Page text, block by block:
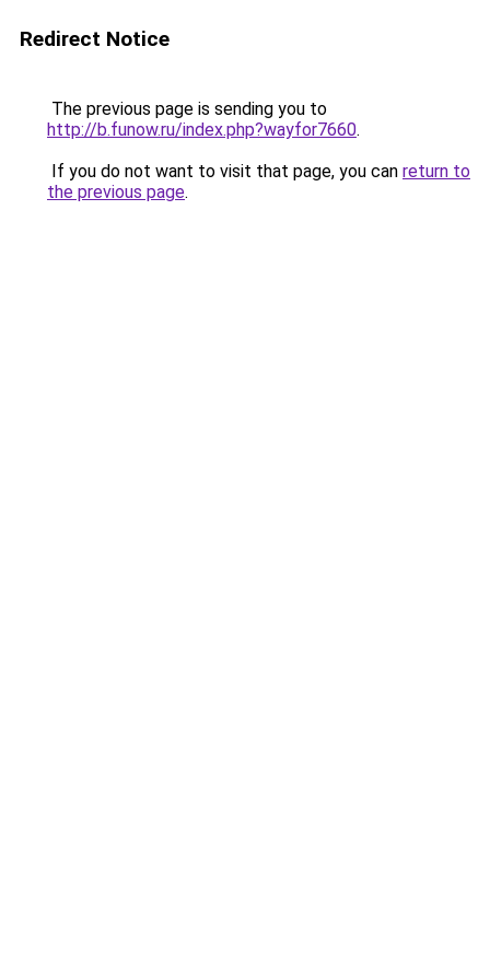
Redirect Notice
The previous page is sending you to
http://b.funow.ru/index.php?wayfor7660.
If you do not want to visit that page, you can return to
the previous page.